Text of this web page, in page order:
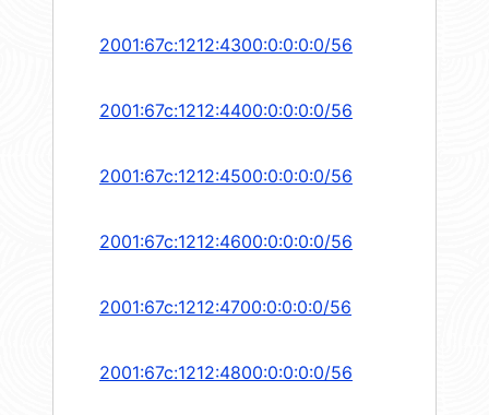
2001:67c:1212:4300:0:0:0:0/56
2001:67c:1212:4400:0:0:0:0/56
2001:67c:1212:4500:0:0:0:0/56
2001:67c:1212:4600:0:0:0:0/56
2001:67c:1212:4700:0:0:0:0/56
2001:67c:1212:4800:0:0:0:0/56